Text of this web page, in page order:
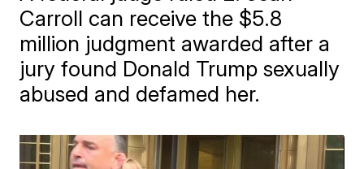
Carroll can receive the $5.8
million judgment awarded after a
jury found Donald Trump sexually
abused and defamed her.